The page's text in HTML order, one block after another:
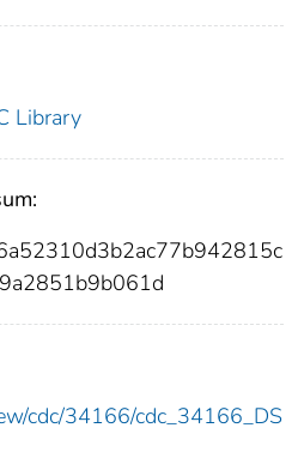
Library
cdc/34166/cdc_34166_DS